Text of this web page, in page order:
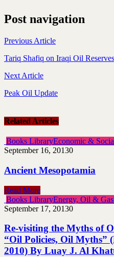
Post navigation
Previous Article
Tariq Shafiq on Iraqi Oil
Next Article
Peak Oil Update
Related Articles
Books LibraryEconomic &
September 16, 20130
Ancient Mesopotamia
Read More
Books LibraryEnergy, Oil &
September 17, 20130
Re-visiting the Myths of
“Oil Policies, Oil
2010) By Luay J. Al